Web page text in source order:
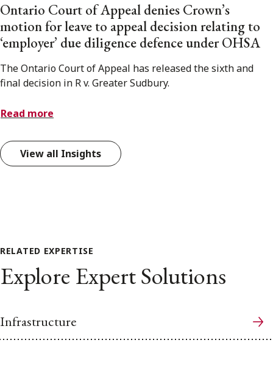
Ontario Court of Appeal denies Crown’s
motion for leave to appeal decision relating to
‘employer’ due diligence defence under OHSA
The Ontario Court of Appeal has released the sixth and
final decision in R v. Greater Sudbury.
Read more
View all Insights
RELATED EXPERTISE
Explore Expert Solutions
Infrastructure